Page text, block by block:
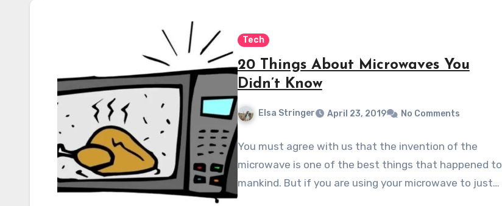
Tech
20 Things About Microwaves You
Didn’t Know
Elsa Stringer April 23, 2019 No Comments
You must agree with us that the invention of the
microwave is one of the best things that happened to
mankind. But if you are using your microwave to just…